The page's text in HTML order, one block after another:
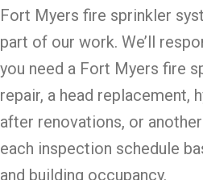
Fort Myers fire sprinkler
part of our work. We’ll
you need a Fort Myers fire
repair, a head replacement,
after renovations, or
each inspection schedule
and building occupancy.